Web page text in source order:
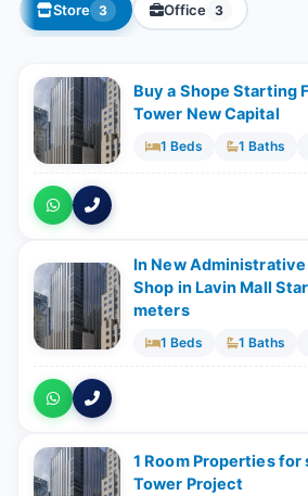
Store 3 Office 3
Buy a Shope Starting
Tower New Capital
1 Beds 1 Baths
In New
Shop in Lavin Mall
meters
1 Beds 1 Baths
1 Room Properties for
Tower Project